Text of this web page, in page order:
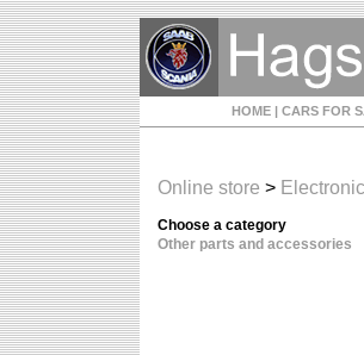
HOME | CARS FOR
Online store >
Choose a category
Other parts and accessories